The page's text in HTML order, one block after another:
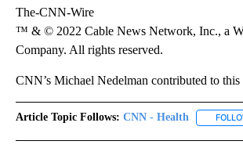
The-CNN-Wire
™ & © 2022 Cable News Network, Inc., a
Company. All rights reserved.
CNN’s Michael Nedelman contributed to this
Article Topic Follows: CNN - Health